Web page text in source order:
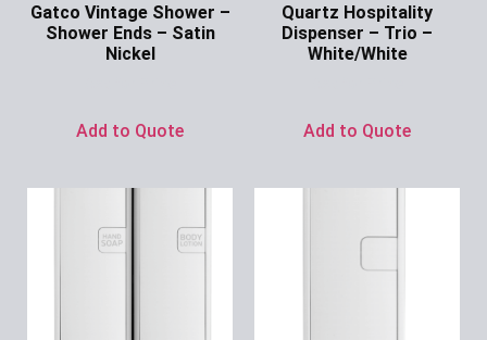
Gatco Vintage Shower –
Shower Ends – Satin
Nickel
Add to Quote
Quartz Hospitality
Dispenser – Trio –
White/White
Add to Quote